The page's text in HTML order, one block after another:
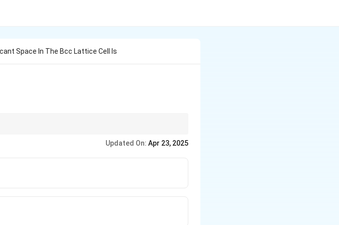
Space In The Bcc Lattice Cell Is
Updated On: Apr 23, 2025